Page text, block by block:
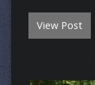
View Post